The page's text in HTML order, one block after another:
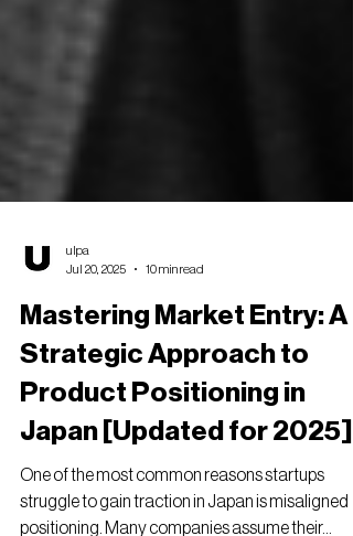
Jul 20, 2025
10 min read
Mastering Market Entry: A
Strategic Approach to
Product Positioning in
Japan [Updated for 2025]
One of the most common reasons startups